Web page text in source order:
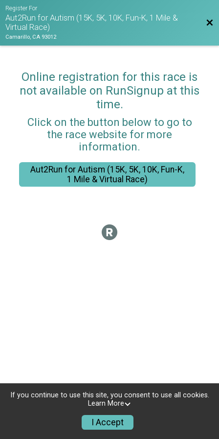
Register For
Aut2Run for Autism (15K, 5K, 10K, Fun-K, 1 Mile &
Virtual Race)
Camarillo, CA 93012
Online registration for this race is
not available on RunSignup at this
time.
Click on the button below to go to
the race website for more
information.
Aut2Run for Autism (15K, 5K, 10K, Fun-K,
1 Mile & Virtual Race)
If you continue to use this site, you consent to use all cookies.
Learn More
I Accept